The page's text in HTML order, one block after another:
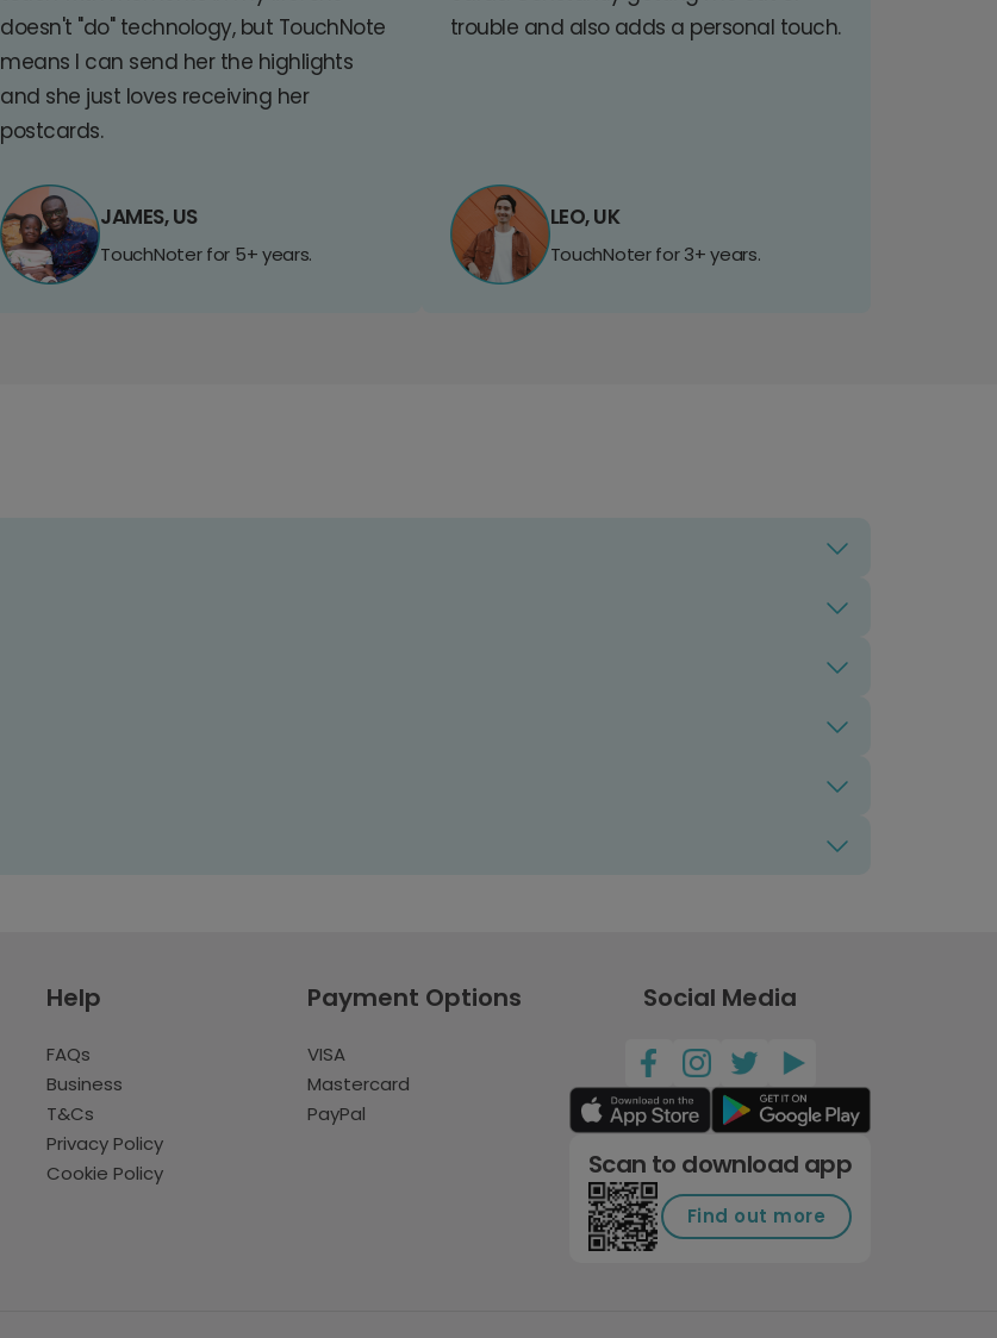
doesn't "do" technology, but TouchNote
means I can send her the highlights
and she just loves receiving her
postcards.
JAMES, US
TouchNoter for 5+ years.
trouble and also adds a personal touch.
LEO, UK
TouchNoter for 3+ years.
Help
FAQs
Business
T&Cs
Privacy Policy
Cookie Policy
Payment Options
VISA
Mastercard
PayPal
Social Media
Scan to download app
Find out more